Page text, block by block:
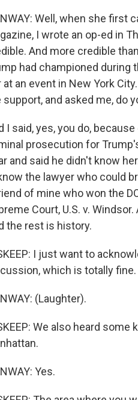
Well, when she first
I wrote an op-ed in
And more credible
had championed during
at an event in New York
support, and asked me, do
I said, yes, you do,
prosecution for
and said he didn't know
the lawyer who could
of mine who won the
Court, U.S. v.
the rest is history.
I just want to
which is totally fine.
(Laughter).
We also heard
Yes.